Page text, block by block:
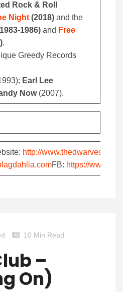
Rock & Roll
Night (2018) and the
1986) and Free
.
Greedy Records
Earl Lee
Now(2007).
http://www.thedwarves.com
FB: https://
10 Min Read
–
On)